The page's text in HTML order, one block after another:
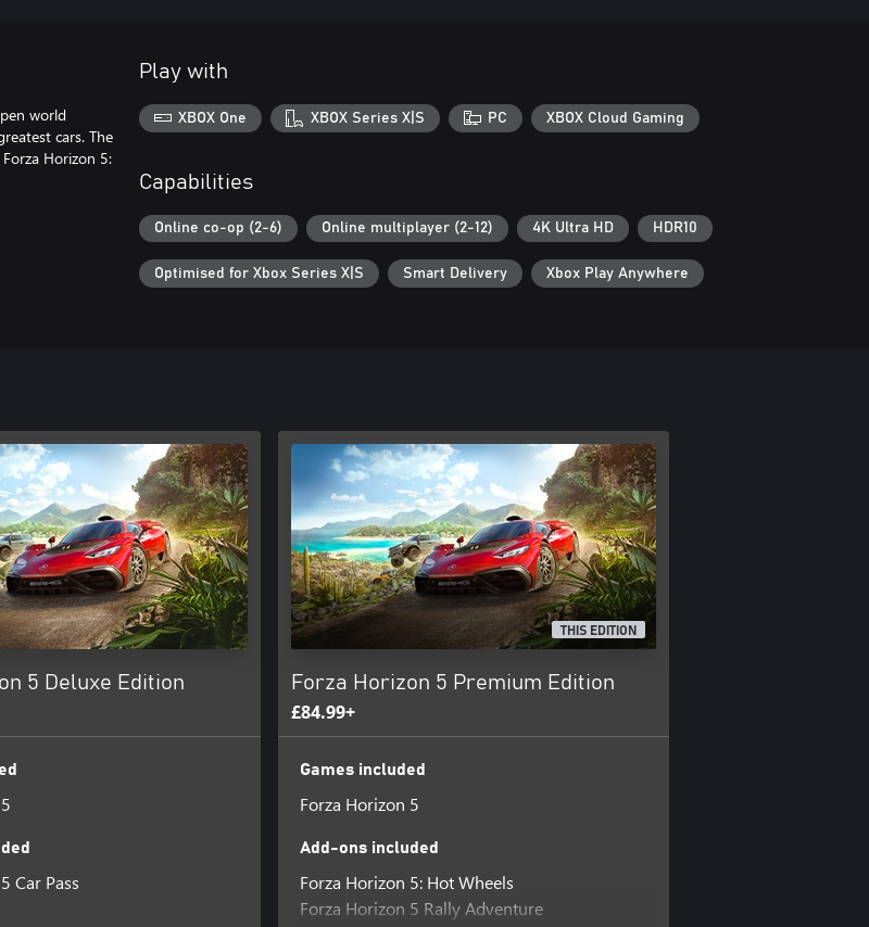
world
cars. The
Horizon 5:
Play with
XBOX One XBOX Series X|S PC XBOX Cloud Gaming
Capabilities
Online co-op (2-6) Online multiplayer (2-12) 4K Ultra HD HDR10
Optimised for Xbox Series X|S Smart Delivery Xbox Play Anywhere
5 Deluxe Edition
Car Pass
THIS EDITION
Forza Horizon 5 Premium Edition
£84.99+
Games included
Forza Horizon 5
Add-ons included
Forza Horizon 5: Hot Wheels
Forza Horizon 5 Rally Adventure